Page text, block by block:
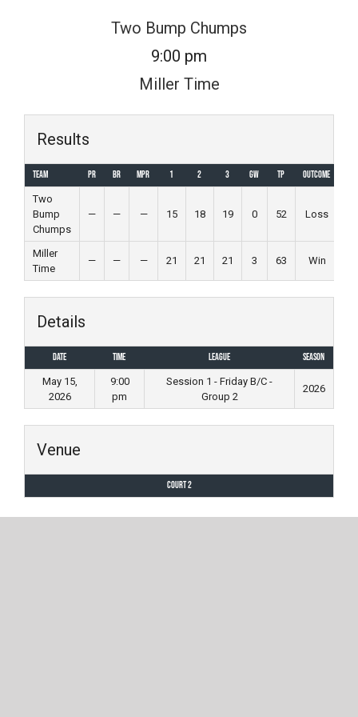
Two Bump Chumps
9:00 pm
Miller Time
Results
Team PR BR MPR 1 2 3 GW TP
Outcome
Two
Bump
Chumps
— — — 15 18 19 0 52 Loss
Miller
Time
— — — 21 21 21 3 63 Win
Details
Date Time League
Season
May 15,
2026
9:00
pm
Session 1 - Friday B/C -
Group 2
2026
Venue
Court 2